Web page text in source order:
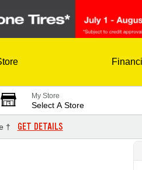
My Store
Select A Store
† GET DETAILS